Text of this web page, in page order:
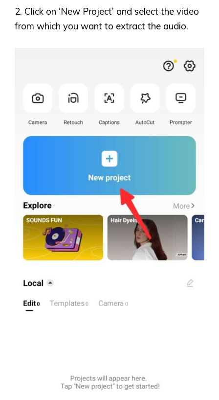
2. Click on ‘New Project’ and select the video
from which you want to extract the audio.